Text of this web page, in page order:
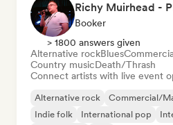
Booker
> 1800 answers given
Alternative rockBlues
Country musicDeath/Thrash
Connect artists with live event
Alternative rock Commercial/
Indie folk
International pop